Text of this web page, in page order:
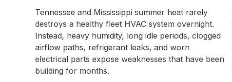
Tennessee and Mississippi summer heat rarely
destroys a healthy fleet HVAC system overnight.
Instead, heavy humidity, long idle periods, clogged
airflow paths, refrigerant leaks, and worn
electrical parts expose weaknesses that have been
building for months.